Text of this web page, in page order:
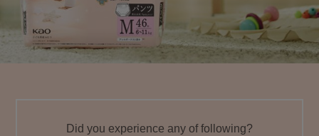
Did you experience any of following?